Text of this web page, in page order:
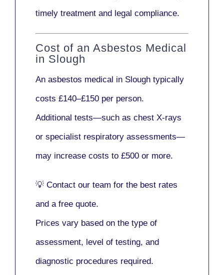
timely treatment and legal compliance.
Cost of an Asbestos Medical
in Slough
An asbestos medical in Slough typically
costs £140–£150 per person.
Additional tests—such as chest X-rays
or specialist respiratory assessments—
may increase costs to £500 or more.
💡 Contact our team for the best rates
and a free quote.
Prices vary based on the type of
assessment, level of testing, and
diagnostic procedures required.